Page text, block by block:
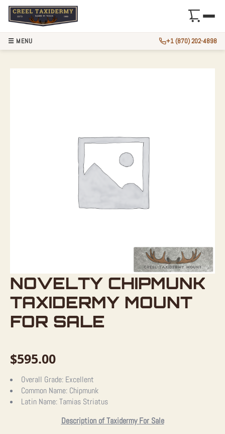
NOVELTY CHIPMUNK
TAXIDERMY MOUNT
FOR SALE
$595.00
Overall Grade: Excellent
Common Name: Chipmunk
Latin Name:Tamias Striatus
Description of Taxidermy For Sale
☰ MENU +1 (870) 202-4898